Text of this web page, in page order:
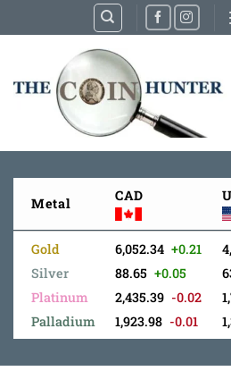
to
Metal CAD
Gold
Silver
Platinum
Palladium
6,052.34 +0.21
88.65 +0.05
2,435.39 -0.02
1,923.98 -0.01